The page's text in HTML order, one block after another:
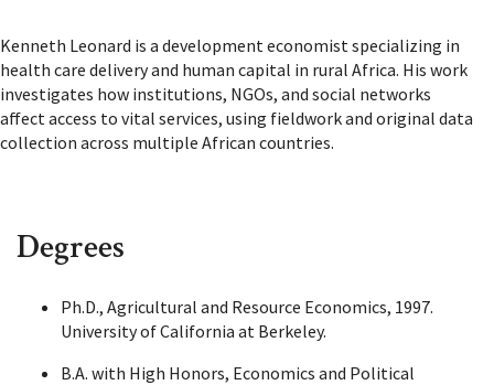
Kenneth Leonard is a development economist specializing in
health care delivery and human capital in rural Africa. His work
investigates how institutions, NGOs, and social networks
affect access to vital services, using fieldwork and original data
collection across multiple African countries.
Degrees
Ph.D., Agricultural and Resource Economics, 1997.
University of California at Berkeley.
B.A. with High Honors, Economics and Political